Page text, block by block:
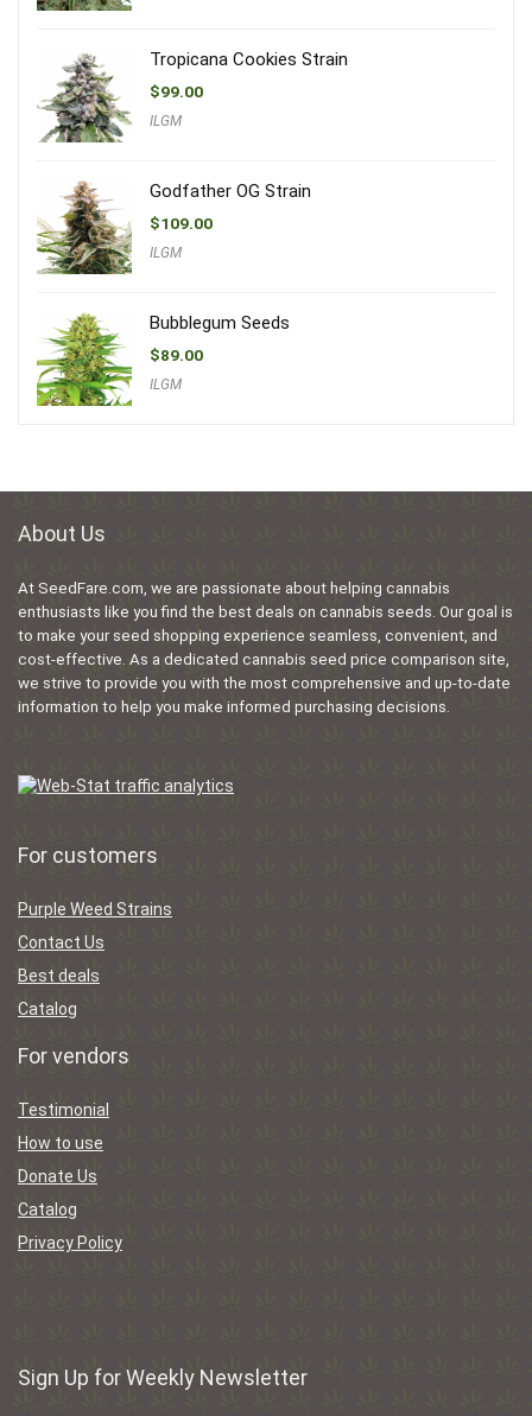
Tropicana Cookies Strain
$99.00
ILGM
Godfather OG Strain
$109.00
ILGM
Bubblegum Seeds
$89.00
ILGM
About Us
At SeedFare.com, we are passionate about helping cannabis
enthusiasts like you find the best deals on cannabis seeds. Our goal is
to make your seed shopping experience seamless, convenient, and
cost-effective. As a dedicated cannabis seed price comparison site,
we strive to provide you with the most comprehensive and up-to-date
information to help you make informed purchasing decisions.
For customers
Purple Weed Strains
Contact Us
Best deals
Catalog
For vendors
Testimonial
How to use
Donate Us
Catalog
Privacy Policy
Sign Up for Weekly Newsletter